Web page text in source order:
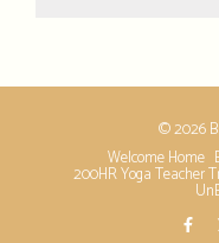
© 2026
Welcome Home
200HR Yoga Teacher